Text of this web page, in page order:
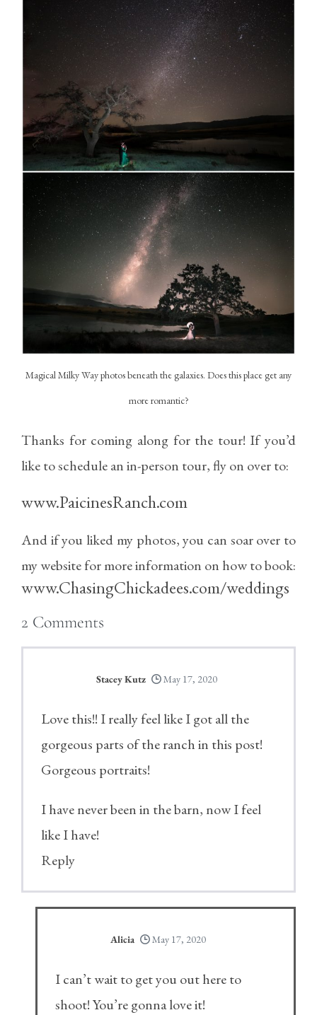
Magical Milky Way photos beneath the galaxies. Does this place get any
more romantic?
Thanks for coming along for the tour! If you’d
like to schedule an in-person tour, fly on over to:
www.PaicinesRanch.com
And if you liked my photos, you can soar over to
my website for more information on how to book:
www.ChasingChickadees.com/weddings
2 Comments
Stacey Kutz May 17, 2020
Love this!! I really feel like I got all the
gorgeous parts of the ranch in this post!
Gorgeous portraits!
I have never been in the barn, now I feel
like I have!
Reply
Alicia May 17, 2020
I can’t wait to get you out here to
shoot! You’re gonna love it!